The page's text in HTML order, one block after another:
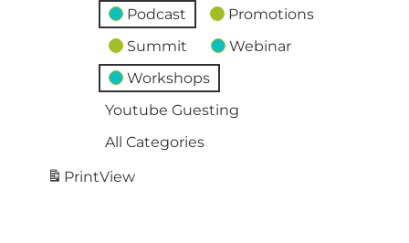
Podcast
Promotions
Summit
Webinar
Workshops
Youtube Guesting
All Categories
PrintView